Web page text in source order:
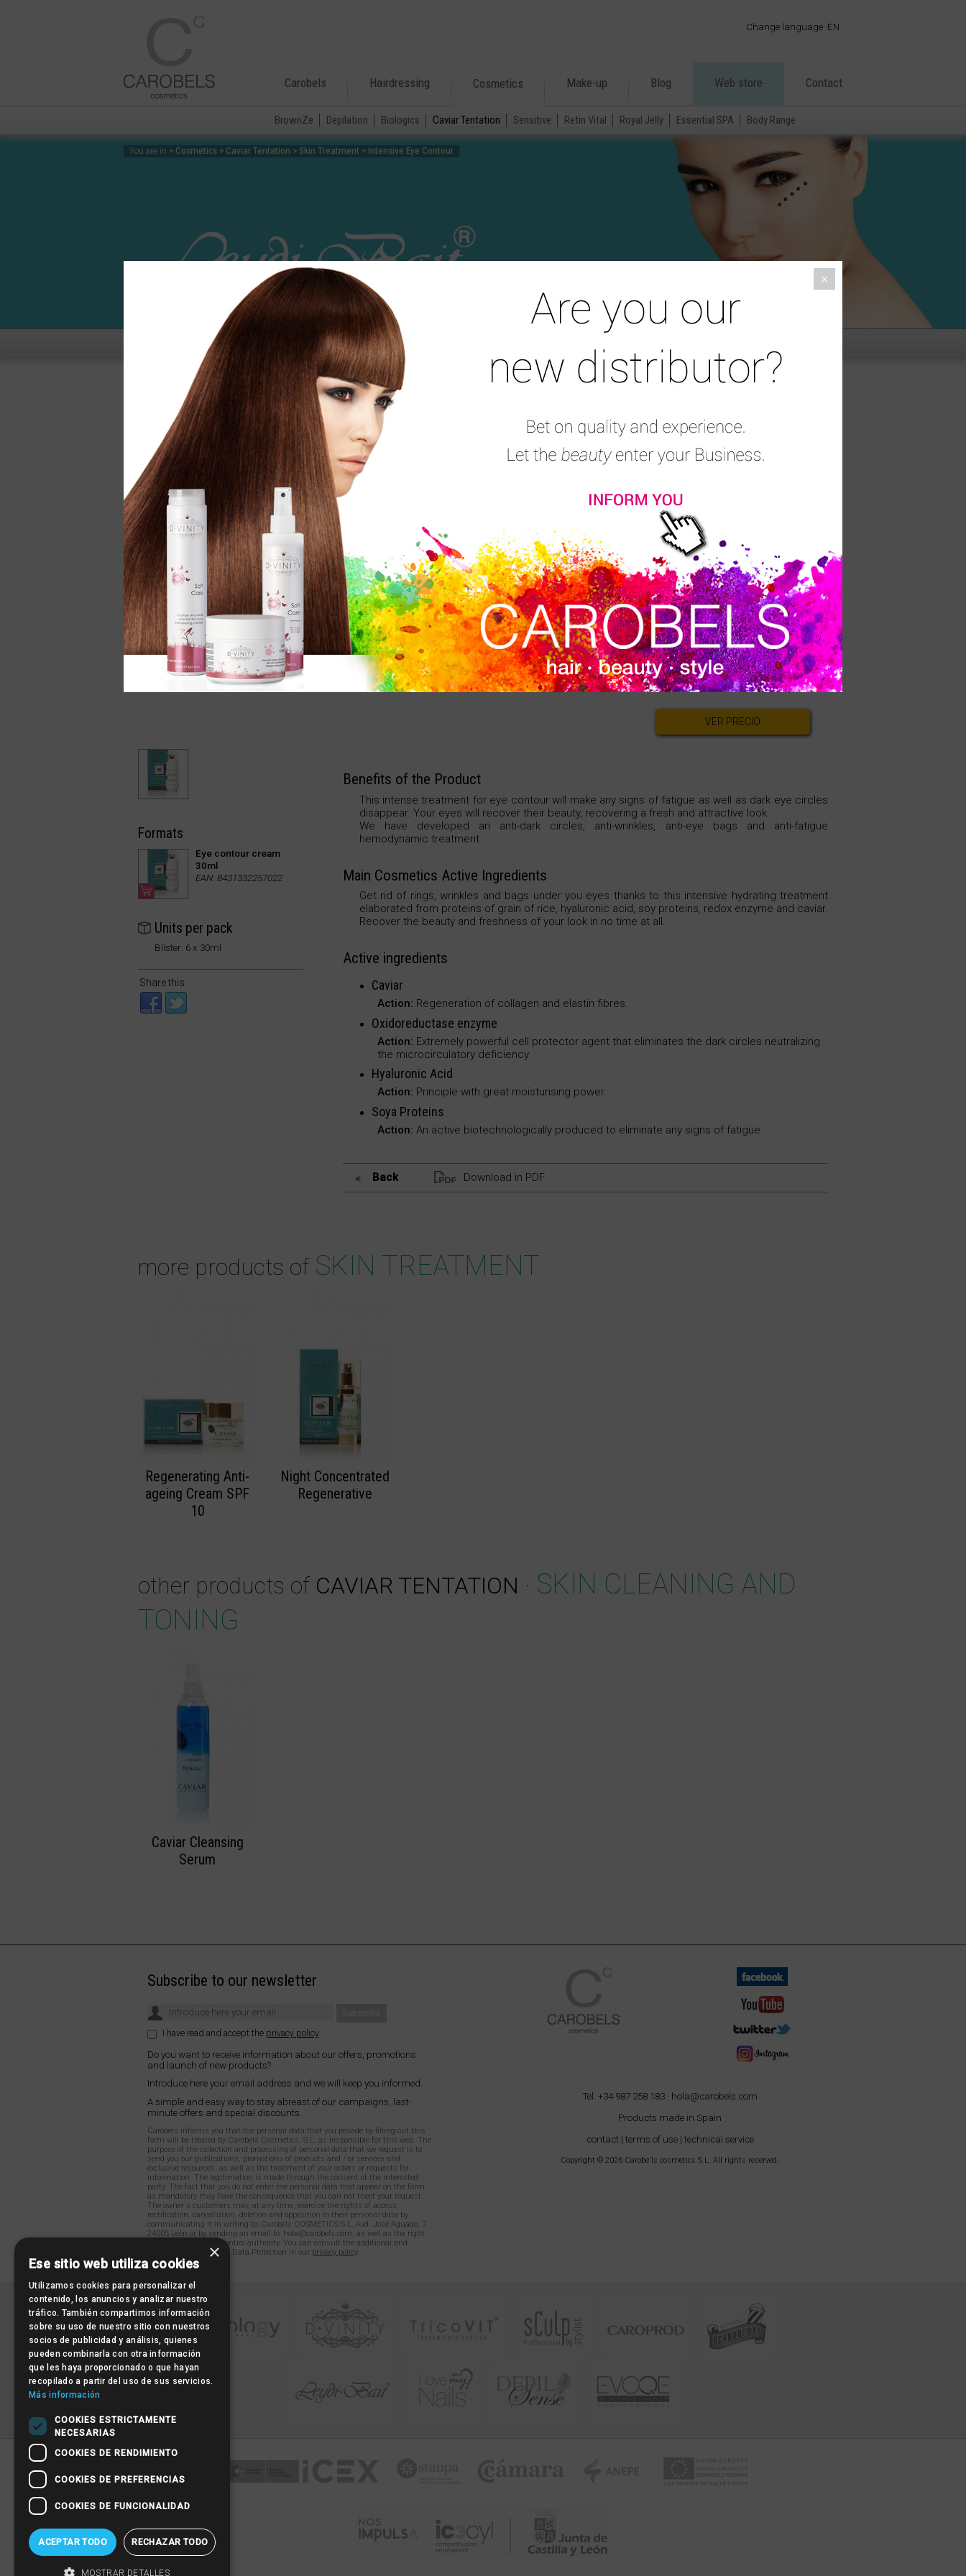
Change language EN
·
DE
IT
Carobels Hairdressing Cosmetics
BrownZe Depilation Biologics Caviar Tentation Sensitive Retin Vital Royal Jelly Essential SPA Body Range
Make-up Blog Web store Contact
×
You are in > Cosmetics > Caviar Tentation > Skin Treatment > Intensive Eye Contour
Skin Cleaning and Toning
Intensive Eye Contour
Consumers’ reviews: (7)
An intense and exclusive eye contour treatment. An effective formula against
wrinkles, eye-puffiness, dark circles and signs of fatigue.
VER PRECIO
Benefits of the Product
This intense treatment for eye contour will make any signs of fatigue as well as dark eye circles
disappear. Your eyes will recover their beauty, recovering a fresh and attractive look.
We have developed an anti-dark circles, anti-wrinkles, anti-eye bags and anti-fatigue
hemodynamic treatment.
Main Cosmetics Active Ingredients
Get rid of rings, wrinkles and bags under you eyes thanks to this intensive hydrating treatment
elaborated from proteins of grain of rice, hyaluronic acid, soy proteins, redox enzyme and caviar.
Recover the beauty and freshness of your look in no time at all.
Active ingredients
Caviar
Action: Regeneration of collagen and elastin fibres.
Oxidoreductase enzyme
Action: Extremely powerful cell protector agent that eliminates the dark circles neutralizing
the microcirculatory deficiency.
Hyaluronic Acid
Action: Principle with great moisturising power.
Soya Proteins
Action: An active biotechnologically produced to eliminate any signs of fatigue
Back Download in PDF
Formats
Eye contour cream
30ml
EAN: 8431332257022
Units per pack
Blister: 6 x 30ml
Share this:
more products of SKIN TREATMENT
Regenerating Anti-
ageing Cream SPF
10
Night Concentrated
Regenerative
other products of CAVIAR TENTATION · SKIN CLEANING AND
TONING
Caviar Cleansing
Serum
Tel. +34 987 258 183 · hola@carobels.com
Products made in Spain
contact| terms of use| technical service
Copyright © 2026 Carobe'ls cosmetics S.L. All rights reserved.
Subscribe to our newsletter
I have read and accept the privacy policy
Do you want to receive information about our offers, promotions
and launch of new products?
Introduce here your email address and we will keep you informed.
A simple and easy way to stay abreast of our campaigns, last-
minute offers and special discounts.
Carobels informs you that the personal data that you provide by filling out this
form will be treated by Carobels Cosmetics, S.L. as responsible for this web. The
purpose of the collection and processing of personal data that we request is to
send you our publications, promotions of products and / or services and
exclusive resources, as well as the treatment of your orders or requests for
information. The legitimation is made through the consent of the interested
party. The fact that you do not enter the personal data that appear on the form
as mandatory may have the consequence that you can not meet your request.
The owner´s customers may, at any time, exercise the rights of access,
rectification, cancellation, deletion and opposition to their personal data by
communicating it in writing to: Carobels COSMETICS S.L. Avd. José Aguado, 7
24005 León or by sending an email to: hola@carobels.com, as well as the right
to file a claim with a control authority. You can consult the additional and
detailed information on Data Protection in our privacy policy.
×
Ese sitio web utiliza cookies
Utilizamos cookies para personalizar el
contenido, los anuncios y analizar nuestro
tráfico. También compartimos información
sobre su uso de nuestro sitio con nuestros
socios de publicidad y análisis, quienes
pueden combinarla con otra información
que les haya proporcionado o que hayan
recopilado a partir del uso de sus servicios.
Más información
COOKIES ESTRICTAMENTE
NECESARIAS
COOKIES DE RENDIMIENTO
COOKIES DE PREFERENCIAS
COOKIES DE FUNCIONALIDAD
ACEPTAR TODO RECHAZAR TODO
MOSTRAR DETALLES